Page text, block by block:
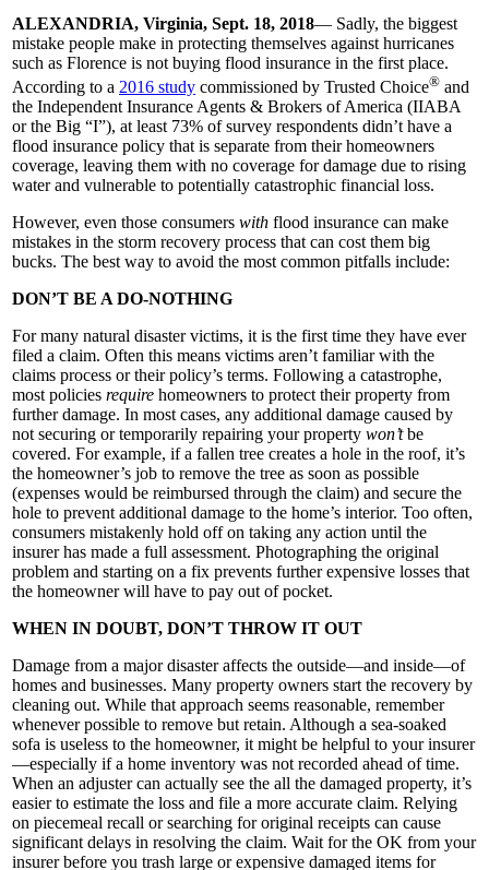
ALEXANDRIA, Virginia, Sept. 18, 2018— Sadly, the biggest
mistake people make in protecting themselves against hurricanes
such as Florence is not buying flood insurance in the first place.
According to a 2016 study commissioned by Trusted Choice® and
the Independent Insurance Agents & Brokers of America (IIABA
or the Big “I”), at least 73% of survey respondents didn’t have a
flood insurance policy that is separate from their homeowners
coverage, leaving them with no coverage for damage due to rising
water and vulnerable to potentially catastrophic financial loss.
However, even those consumers with flood insurance can make
mistakes in the storm recovery process that can cost them big
bucks. The best way to avoid the most common pitfalls include:
DON’T BE A DO-NOTHING
For many natural disaster victims, it is the first time they have ever
filed a claim. Often this means victims aren’t familiar with the
claims process or their policy’s terms. Following a catastrophe,
most policies require homeowners to protect their property from
further damage. In most cases, any additional damage caused by
not securing or temporarily repairing your property won’tbe
covered. For example, if a fallen tree creates a hole in the roof, it’s
the homeowner’s job to remove the tree as soon as possible
(expenses would be reimbursed through the claim) and secure the
hole to prevent additional damage to the home’s interior. Too often,
consumers mistakenly hold off on taking any action until the
insurer has made a full assessment. Photographing the original
problem and starting on a fix prevents further expensive losses that
the homeowner will have to pay out of pocket.
WHEN IN DOUBT, DON’T THROW IT OUT
Damage from a major disaster affects the outside—and inside—of
homes and businesses. Many property owners start the recovery by
cleaning out. While that approach seems reasonable, remember
whenever possible to remove but retain. Although a sea-soaked
sofa is useless to the homeowner, it might be helpful to your insurer
—especially if a home inventory was not recorded ahead of time.
When an adjuster can actually see the all the damaged property, it’s
easier to estimate the loss and file a more accurate claim. Relying
on piecemeal recall or searching for original receipts can cause
significant delays in resolving the claim. Wait for the OK from your
insurer before you trash large or expensive damaged items for